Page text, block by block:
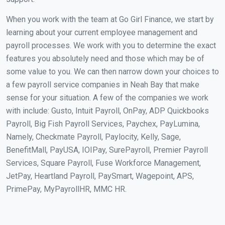
When you work with the team at Go Girl Finance, we start by
learning about your current employee management and
payroll processes. We work with you to determine the exact
features you absolutely need and those which may be of
some value to you. We can then narrow down your choices to
a few payroll service companies in Neah Bay that make
sense for your situation. A few of the companies we work
with include: Gusto, Intuit Payroll, OnPay, ADP Quickbooks
Payroll, Big Fish Payroll Services, Paychex, PayLumina,
Namely, Checkmate Payroll, Paylocity, Kelly, Sage,
BenefitMall, PayUSA, IOIPay, SurePayroll, Premier Payroll
Services, Square Payroll, Fuse Workforce Management,
JetPay, Heartland Payroll, PaySmart, Wagepoint, APS,
PrimePay, MyPayrollHR, MMC HR.